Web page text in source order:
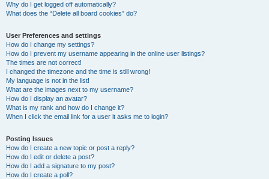
Why do I get logged off automatically?
What does the “Delete all board cookies” do?
User Preferences and settings
How do I change my settings?
How do I prevent my username appearing in the online user listings?
The times are not correct!
I changed the timezone and the time is still wrong!
My language is not in the list!
What are the images next to my username?
How do I display an avatar?
What is my rank and how do I change it?
When I click the email link for a user it asks me to login?
Posting Issues
How do I create a new topic or post a reply?
How do I edit or delete a post?
How do I add a signature to my post?
How do I create a poll?